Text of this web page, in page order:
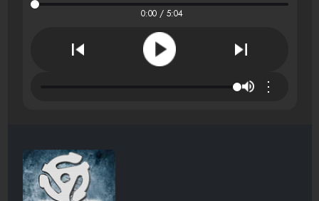
0:00 / 5:04
⋮